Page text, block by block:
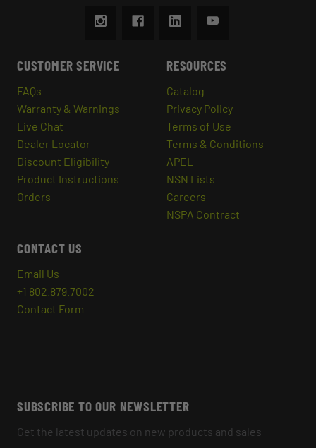
CUSTOMER SERVICE
FAQs
Warranty & Warnings
Live Chat
Dealer Locator
Discount Eligibility
Product Instructions
Orders
RESOURCES
Catalog
Privacy Policy
Terms of Use
Terms & Conditions
APEL
NSN Lists
Careers
NSPA Contract
CONTACT US
Email Us
+1 802.879.7002
Contact Form
SUBSCRIBE TO OUR NEWSLETTER
Get the latest updates on new products and sales